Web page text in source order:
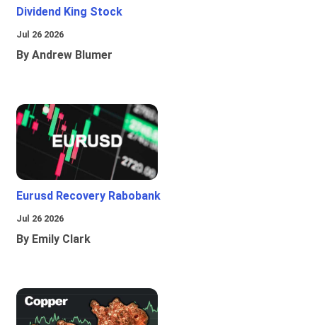
Dividend King Stock
Jul 26 2026
By Andrew Blumer
Eurusd Recovery Rabobank
Jul 26 2026
By Emily Clark